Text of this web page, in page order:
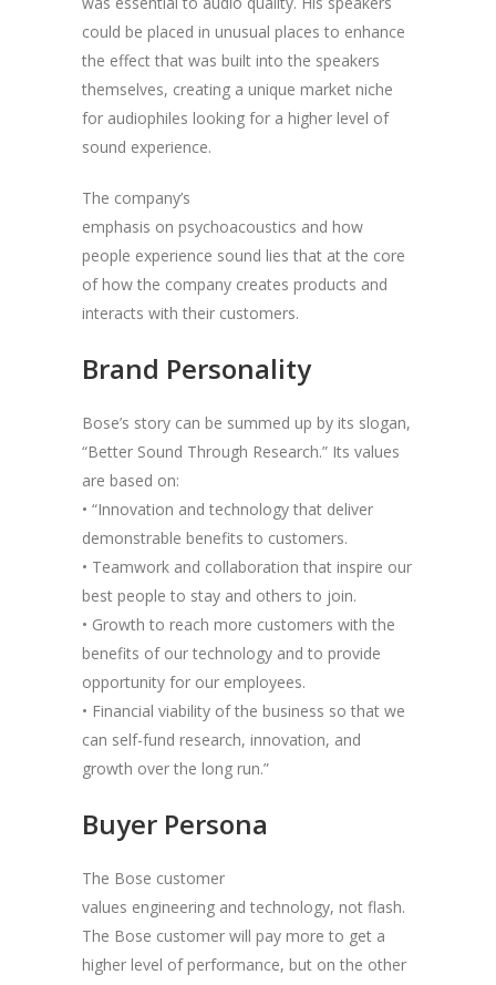
could be placed in unusual places to enhance
the effect that was built into the speakers
themselves, creating a unique market niche
for audiophiles looking for a higher level of
sound experience.
The company’s
emphasis on psychoacoustics and how
people experience sound lies that at the core
of how the company creates products and
interacts with their customers.
Brand Personality
Bose’s story can be summed up by its slogan,
“Better Sound Through Research.” Its values
are based on:
• “Innovation and technology that deliver
demonstrable benefits to customers.
• Teamwork and collaboration that inspire our
best people to stay and others to join.
• Growth to reach more customers with the
benefits of our technology and to provide
opportunity for our employees.
• Financial viability of the business so that we
can self-fund research, innovation, and
growth over the long run.”
Buyer Persona
The Bose customer
values engineering and technology, not flash.
The Bose customer will pay more to get a
higher level of performance, but on the other